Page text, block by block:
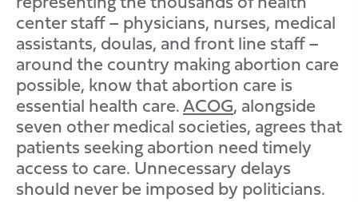
center staff – physicians, nurses, medical
assistants, doulas, and front line staff –
around the country making abortion care
possible, know that abortion care is
essential health care.ACOG, alongside
seven other medical societies, agrees that
patients seeking abortion need timely
access to care. Unnecessary delays
should never be imposed by politicians.